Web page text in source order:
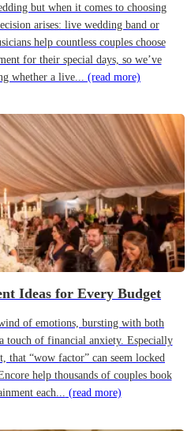
but when it comes to choosing
arises: live wedding band or
help countless couples choose
for their special days, so we’ve
whether a live... (read more)
Ideas for Every Budget
of emotions, bursting with both
touch of financial anxiety. Especially
that “wow factor” can seem locked
help thousands of couples book
each... (read more)